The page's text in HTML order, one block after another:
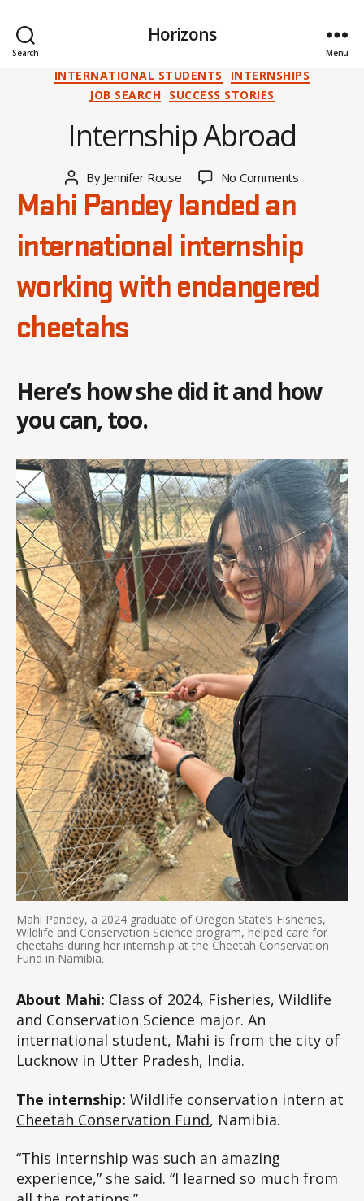
Search
Horizons
Menu
Categories
INTERNATIONAL STUDENTS
INTERNSHIPS
JOB SEARCH SUCCESS STORIES
Internship Abroad
Post
author
By Jennifer Rouse
Post
date
c
t
o
b
e
,
0
4
No Commentson
Mahi Pandey landed an
international internship
working with endangered
cheetahs
Here’s how she did it and how
you can, too.
Mahi Pandey, a 2024 graduate of Oregon State’s Fisheries,
Wildlife and Conservation Science program, helped care for
cheetahs during her internship at the Cheetah Conservation
Fund in Namibia.
About Mahi: Class of 2024, Fisheries, Wildlife
and Conservation Science major. An
international student, Mahi is from the city of
Lucknow in Utter Pradesh, India.
The internship: Wildlife conservation intern at
Cheetah Conservation Fund, Namibia.
“This internship was such an amazing
experience,” she said. “I learned so much from